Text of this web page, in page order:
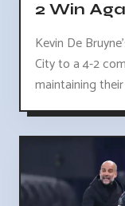
2 Win
Kevin De
City to a 4-2
maintaining